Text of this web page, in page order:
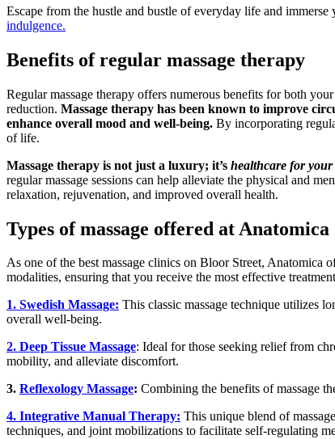
Escape from the hustle and bustle of everyday life and
indulgence.
Benefits of regular massage therapy
Regular massage therapy offers numerous benefits for both
reduction. Massage therapy has been known to improve
enhance overall mood and well-being. By incorporating
of life.
Massage therapy is not just a luxury; it’s healthcare for your
regular massage sessions can help alleviate the physical and
relaxation, rejuvenation, and improved overall health.
Types of massage offered at Anatomica
As one of the best massage clinics on Bloor Street, Anatomica
modalities, ensuring that you receive the most effective
1. Swedish Massage: This classic massage technique utilizes
overall well-being.
2. Deep Tissue Massage: Ideal for those seeking relief from
mobility, and alleviate discomfort.
3. Reflexology Massage: Combining the benefits of massage
4. Integrative Manual Therapy: This unique blend of
techniques, and joint mobilizations to facilitate self-regulating